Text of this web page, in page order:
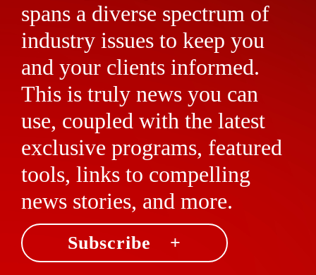
spans a diverse spectrum of
industry issues to keep you
and your clients informed.
This is truly news you can
use, coupled with the latest
exclusive programs, featured
tools, links to compelling
news stories, and more.
Subscribe +